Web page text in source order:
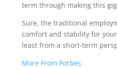
term through making this
Sure, the traditional
comfort and stability for
least from a short-term
More From Forbes